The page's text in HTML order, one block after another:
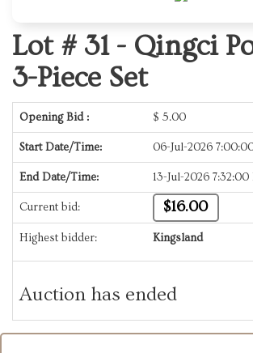
Lot # 31 - Qingci
3-Piece Set
Opening Bid : $ 5.00
Start Date/Time: 06-Jul-2026
End Date/Time: 13-Jul-2026 7:32:00
Current bid: $16.00
Highest bidder: Kingsland
Auction has ended